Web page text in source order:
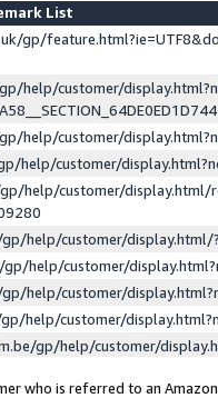
List
gp/
help/customer/
help/customer/
help/customer/
help/customer/display.html/
help/customer/
help/customer/
help/customer/
help/customer/
gp/help/customer/
who is referred to an